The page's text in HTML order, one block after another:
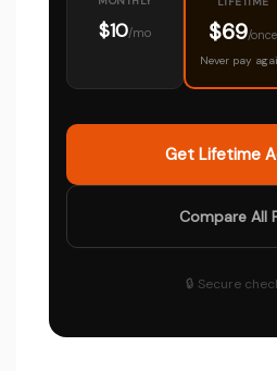
$10/mo $69/once
Never pay
Get Lifetime
Compare All
🔒 Secure